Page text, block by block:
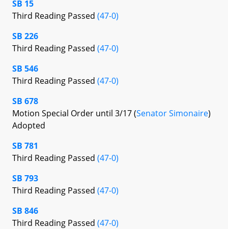
SB 15
Third Reading Passed (47-0)
SB 226
Third Reading Passed (47-0)
SB 546
Third Reading Passed (47-0)
SB 678
Motion Special Order until 3/17 (Senator Simonaire)
Adopted
SB 781
Third Reading Passed (47-0)
SB 793
Third Reading Passed (47-0)
SB 846
Third Reading Passed (47-0)